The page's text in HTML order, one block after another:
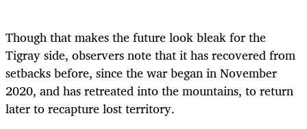
Though that makes the future look bleak for the
Tigray side, observers note that it has recovered from
setbacks before, since the war began in November
2020, and has retreated into the mountains, to return
later to recapture lost territory.